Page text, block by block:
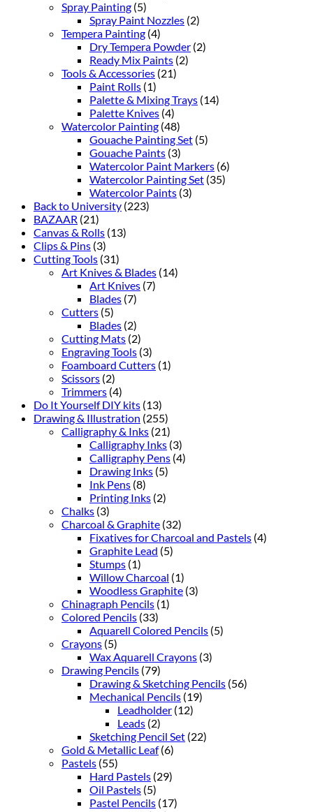
Spray Painting (5)
Spray Paint Nozzles (2)
Tempera Painting (4)
Dry Tempera Powder (2)
Ready Mix Paints (2)
Tools & Accessories (21)
Paint Rolls (1)
Palette & Mixing Trays (14)
Palette Knives (4)
Watercolor Painting (48)
Gouache Painting Set (5)
Gouache Paints (3)
Watercolor Paint Markers (6)
Watercolor Painting Set (35)
Watercolor Paints (3)
Back to University (223)
BAZAAR (21)
Canvas & Rolls (13)
Clips & Pins (3)
Cutting Tools (31)
Art Knives & Blades (14)
Art Knives (7)
Blades (7)
Cutters (5)
Blades (2)
Cutting Mats (2)
Engraving Tools (3)
Foamboard Cutters (1)
Scissors (2)
Trimmers (4)
Do It Yourself DIY kits (13)
Drawing & Illustration (255)
Calligraphy & Inks (21)
Calligraphy Inks (3)
Calligraphy Pens (4)
Drawing Inks (5)
Ink Pens (8)
Printing Inks (2)
Chalks (3)
Charcoal & Graphite (32)
Fixatives for Charcoal and Pastels (4)
Graphite Lead (5)
Stumps (1)
Willow Charcoal (1)
Woodless Graphite (3)
Chinagraph Pencils (1)
Colored Pencils (33)
Aquarell Colored Pencils (5)
Crayons (5)
Wax Aquarell Crayons (3)
Drawing Pencils (79)
Drawing & Sketching Pencils (56)
Mechanical Pencils (19)
Leadholder (12)
Leads (2)
Sketching Pencil Set (22)
Gold & Metallic Leaf (6)
Pastels (55)
Hard Pastels (29)
Oil Pastels (5)
Pastel Pencils (17)